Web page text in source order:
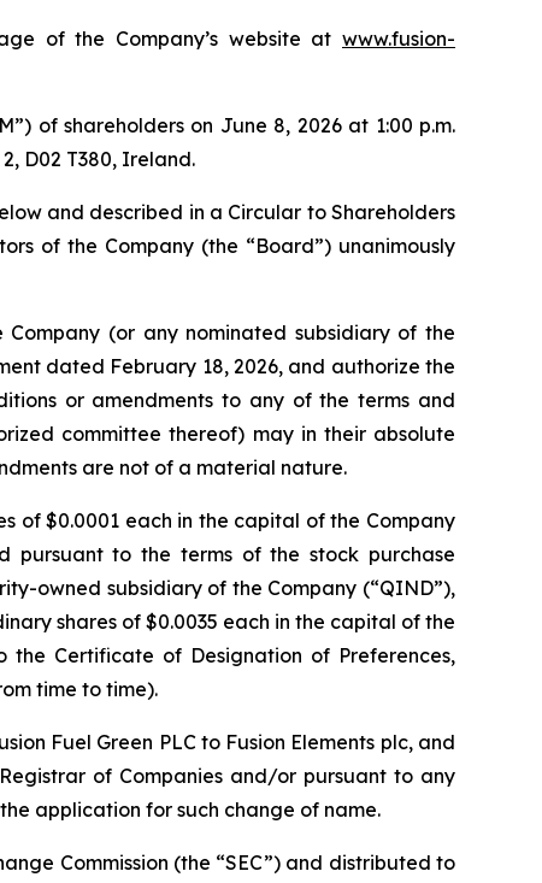
of the Company’s website at www.fusion-
of shareholders on June 8, 2026 at 1:00 p.m.
D02 T380, Ireland.
and described in a Circular to Shareholders
of the Company (the “Board”) unanimously
(or any nominated subsidiary of the
dated February 18, 2026, and authorize the
or amendments to any of the terms and
committee thereof) may in their absolute
are not of a material nature.
of $0.0001 each in the capital of the Company
pursuant to the terms of the stock purchase
owned subsidiary of the Company (“QIND”),
shares of $0.0035 each in the capital of the
Certificate of Designation of Preferences,
time to time).
Fuel Green PLC to Fusion Elements plc, and
of Companies and/or pursuant to any
application for such change of name.
Commission (the “SEC”) and distributed to